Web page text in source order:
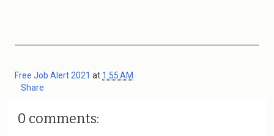
Free Job Alert 2021 at 1:55 AM
Share
0 comments: